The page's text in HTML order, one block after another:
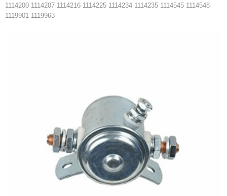
1114200 1114207 1114216 1114225 1114234 1114235 1114545 1114548
1119901 1119963